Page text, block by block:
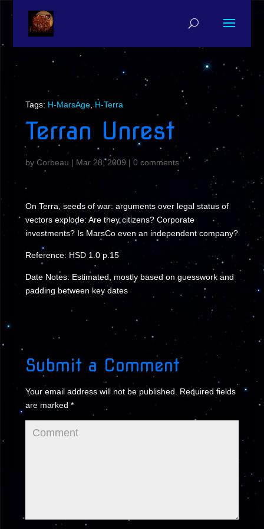
Tags: H-MarsAge, H-Terra
Terran Unrest
by Corbeau | Mar 28, 2009 | 0 comments
On Terra, seeds of war: arguments over legal status of
vectors explode: Are they citizens? Corporate
investments? Is MarsCo even an independent company?
Reference: HSD 1.0 p.15
Date Notes: Estimated, mostly based on guesswork and
padding between key dates
Submit a Comment
Your email address will not be published.
Required fields
are marked *